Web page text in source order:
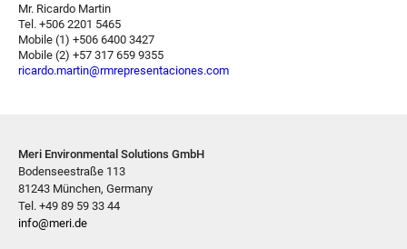
Mr. Ricardo Martin
Tel. +506 2201 5465
Mobile (1) +506 6400 3427
Mobile (2) +57 317 659 9355
ricardo.martin@rmrepresentaciones.com
Meri Environmental Solutions GmbH
Bodenseestraße 113
81243 München, Germany
Tel. +49 89 59 33 44
info@meri.de